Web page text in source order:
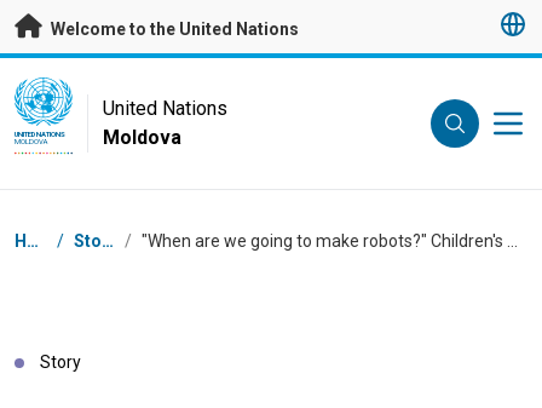
Skip to main content
Welcome to the United Nations
UN Logo
UNITED NATIONS
MOLDOVA
United Nations
Moldova
Breadcrumb
Home / Stories /
Story